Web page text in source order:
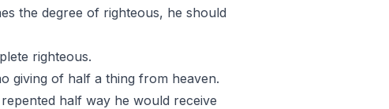
the degree of righteous, he should
righteous.
giving of half a thing from heaven.
half way he would receive